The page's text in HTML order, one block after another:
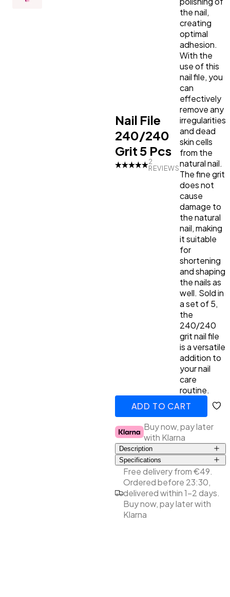
nails as well. Sold in a set of
5, the 240/240 grit nail file is
a versatile addition to your
Nail File
240/240
Grit 5 Pcs
2
REVIEWS
the nail,
creating
optimal
adhesion.
With the
use of this
nail file, you
can
effectively
remove any
irregularities
and dead
skin cells
from the
natural nail.
The fine grit
does not
cause
damage to
the natural
nail, making
it suitable
for
shortening
and shaping
the nails as
well. Sold in
a set of 5,
the
240/240
grit nail file
is a versatile
addition to
your nail
care
routine.
ADD TO CART
ADDED
Buy now, pay later
with Klarna
Description
Specifications
Perfect grip
Double sided
Coarse/medium grit
High quality for durability
Free delivery from €49.
Ordered before 23:30,
delivered within 1-2 days.
Buy now, pay later with
Klarna